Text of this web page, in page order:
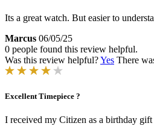
Its a great watch. But easier to
Marcus 06/05/25
0 people found this review helpful.
Was this review helpful?Yes There
Excellent Timepiece ?
I received my Citizen as a birthday